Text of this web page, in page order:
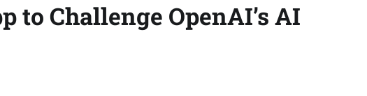
Challenge OpenAI’s AI